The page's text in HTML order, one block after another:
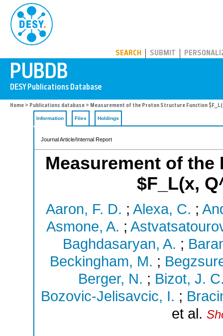
SEARCH SUBMIT
Home > Publications database > Measurement of the Proton Structure Function
Information Files Holdings
Journal Article/Internal Report
Measurement of
$F_L(x,
Aaron, F. D. ; Alexa, C. ;
Asmone, A. ;
Baghdasaryan, A. ;
Beckingham, M. ;
Berger, N. ; Bizot, J.
Bozovic-Jelisavcic, I. ;
et al.